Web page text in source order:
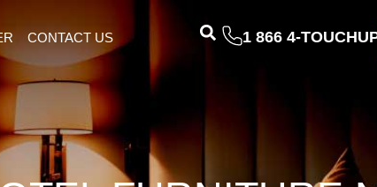
CONTACT US 1 866 4-